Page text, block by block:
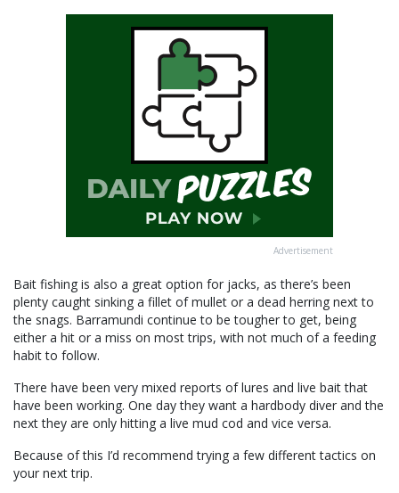
Advertisement
Bait fishing is also a great option for jacks, as there’s been
plenty caught sinking a fillet of mullet or a dead herring next to
the snags. Barramundi continue to be tougher to get, being
either a hit or a miss on most trips, with not much of a feeding
habit to follow.
There have been very mixed reports of lures and live bait that
have been working. One day they want a hardbody diver and the
next they are only hitting a live mud cod and vice versa.
Because of this I’d recommend trying a few different tactics on
your next trip.